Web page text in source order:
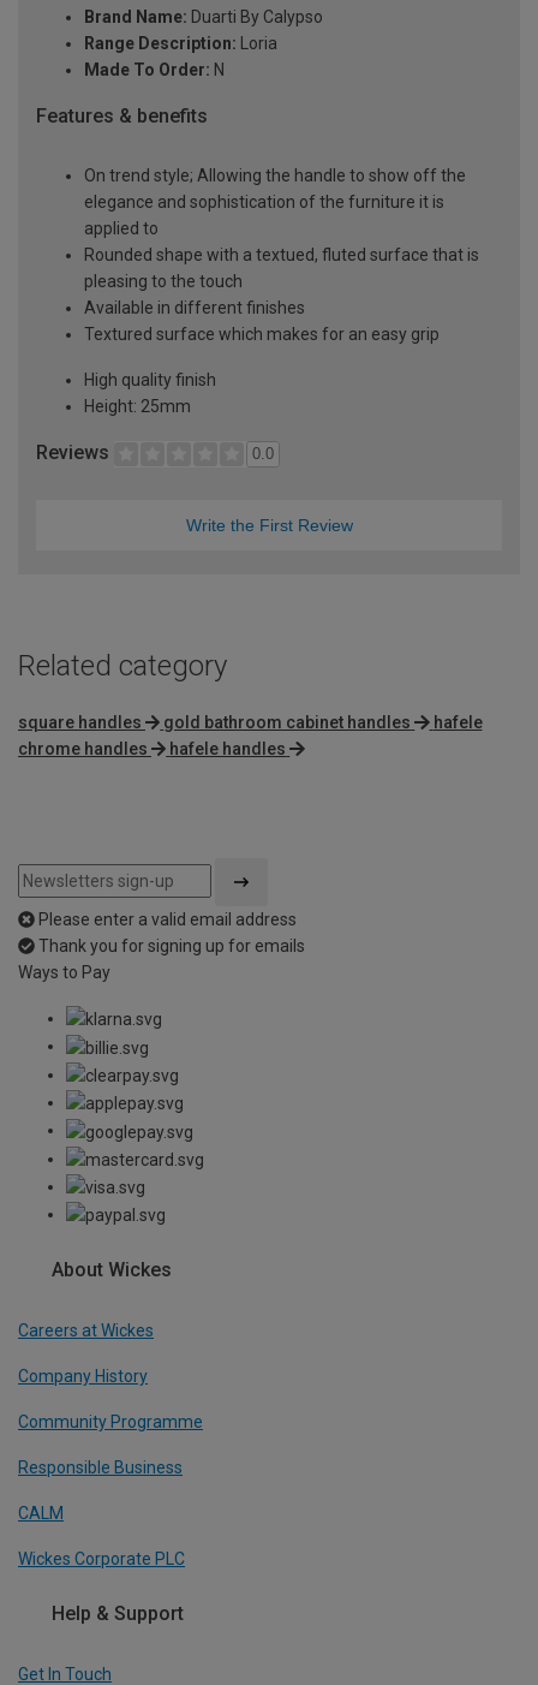
Brand Name: Duarti By Calypso
Range Description: Loria
Made To Order: N
Features & benefits
On trend style; Allowing the handle to show off the
elegance and sophistication of the furniture it is
applied to
Rounded shape with a textued, fluted surface that is
pleasing to the touch
Available in different finishes
Textured surface which makes for an easy grip
High quality finish
Height: 25mm
Reviews 0.0
Write the First Review
Related category
square handles gold bathroom cabinet handles
hafele
chrome handles
hafele handles
Please enter a valid email address
Thank you for signing up for emails
Ways to Pay
About Wickes
Careers at Wickes
Company History
Community Programme
Responsible Business
CALM
Wickes Corporate PLC
Help & Support
Get In Touch